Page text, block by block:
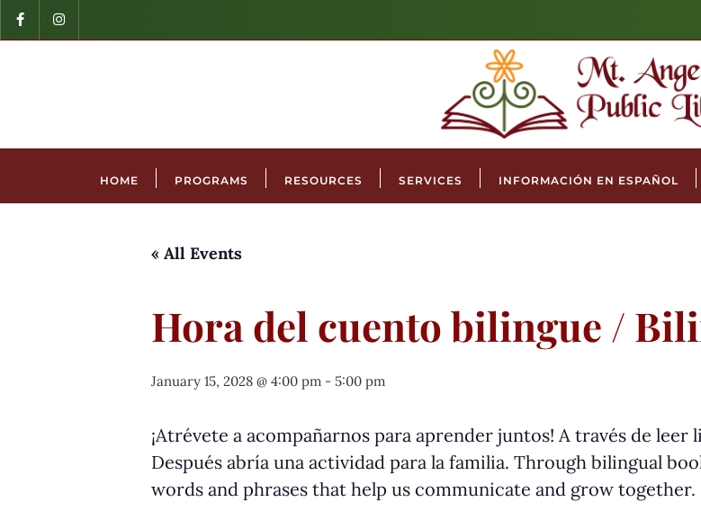
HOME PROGRAMS RESOURCES SERVICES INFORMACIÓN EN ESPAÑOL
« All Events
Hora del cuento bilingue /
January 15, 2028 @ 4:00 pm - 5:00 pm
¡Atrévete a acompañarnos para aprender juntos! A través de
Después abría una actividad para la familia. Through bilingual
words and phrases that help us communicate and grow together.